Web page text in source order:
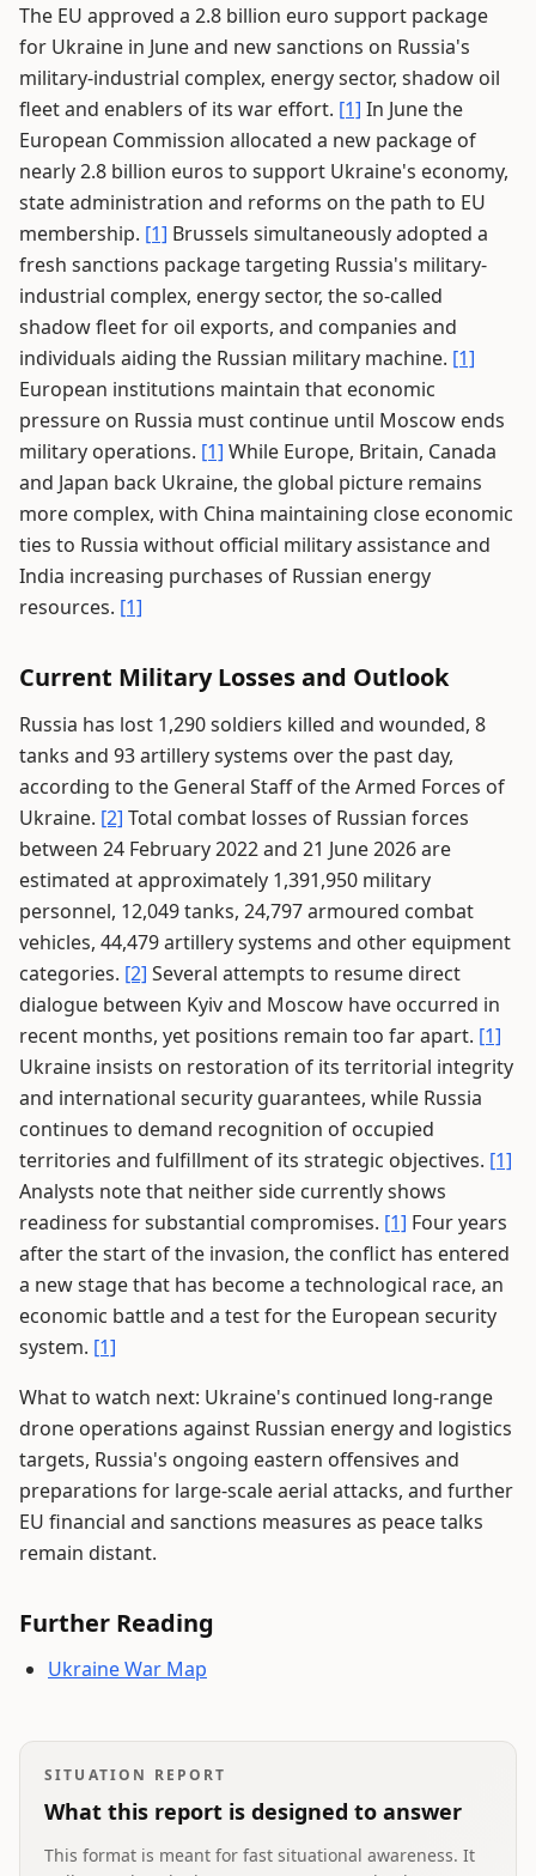
The EU approved a 2.8 billion euro support package
for Ukraine in June and new sanctions on Russia's
military-industrial complex, energy sector, shadow oil
fleet and enablers of its war effort. [1] In June the
European Commission allocated a new package of
nearly 2.8 billion euros to support Ukraine's economy,
state administration and reforms on the path to EU
membership. [1] Brussels simultaneously adopted a
fresh sanctions package targeting Russia's military-
industrial complex, energy sector, the so-called
shadow fleet for oil exports, and companies and
individuals aiding the Russian military machine. [1]
European institutions maintain that economic
pressure on Russia must continue until Moscow ends
military operations. [1] While Europe, Britain, Canada
and Japan back Ukraine, the global picture remains
more complex, with China maintaining close economic
ties to Russia without official military assistance and
India increasing purchases of Russian energy
resources. [1]
Current Military Losses and Outlook
Russia has lost 1,290 soldiers killed and wounded, 8
tanks and 93 artillery systems over the past day,
according to the General Staff of the Armed Forces of
Ukraine. [2] Total combat losses of Russian forces
between 24 February 2022 and 21 June 2026 are
estimated at approximately 1,391,950 military
personnel, 12,049 tanks, 24,797 armoured combat
vehicles, 44,479 artillery systems and other equipment
categories. [2] Several attempts to resume direct
dialogue between Kyiv and Moscow have occurred in
recent months, yet positions remain too far apart. [1]
Ukraine insists on restoration of its territorial integrity
and international security guarantees, while Russia
continues to demand recognition of occupied
territories and fulfillment of its strategic objectives. [1]
Analysts note that neither side currently shows
readiness for substantial compromises. [1] Four years
after the start of the invasion, the conflict has entered
a new stage that has become a technological race, an
economic battle and a test for the European security
system. [1]
What to watch next: Ukraine's continued long-range
drone operations against Russian energy and logistics
targets, Russia's ongoing eastern offensives and
preparations for large-scale aerial attacks, and further
EU financial and sanctions measures as peace talks
remain distant.
Further Reading
Ukraine War Map
SITUATION REPORT
What this report is designed to answer
This format is meant for fast situational awareness. It